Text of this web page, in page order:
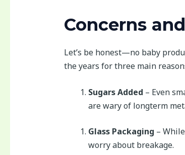
Concerns
Let’s be honest—no baby
the years for three main
Sugars Added – Even
are wary of longterm
Glass Packaging –
worry about breakage.